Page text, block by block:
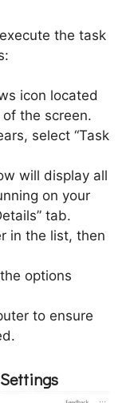
the task
icon located
the screen.
select “Task
will display all
on your
tab.
in the list, then
options
to ensure